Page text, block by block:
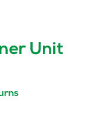
Unit